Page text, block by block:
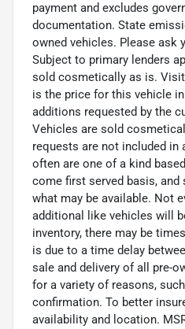
payment and excludes
documentation. State
owned vehicles. Please ask
Subject to primary lenders
sold cosmetically as is.
is the price for this vehicle
additions requested by the
Vehicles are sold
requests are not included in
often are one of a kind
come first served basis,
what may be available. Not
additional like vehicles will
inventory, there may be
is due to a time delay
sale and delivery of all pre-
for a variety of reasons,
confirmation. To better
availability and location.